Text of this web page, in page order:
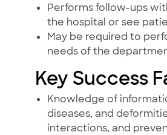
Performs follow-ups
the hospital or see
May be required to
needs of the
Key Success
Knowledge of
diseases, and
interactions, and